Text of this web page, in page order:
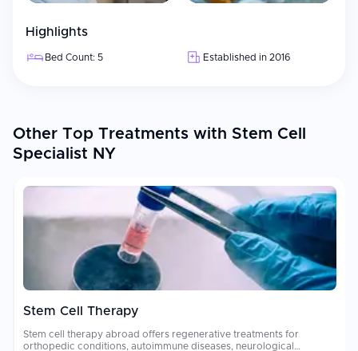
Highlights
Bed Count: 5 Established in 2016
Other Top Treatments with Stem Cell
Specialist NY
Stem Cell Therapy
Stem cell therapy abroad offers regenerative treatments for
orthopedic conditions, autoimmune diseases, neurological